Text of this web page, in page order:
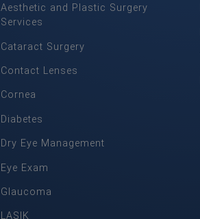
Aesthetic and Plastic Surgery
Services
Cataract Surgery
Contact Lenses
Cornea
Diabetes
Dry Eye Management
Eye Exam
Glaucoma
LASIK